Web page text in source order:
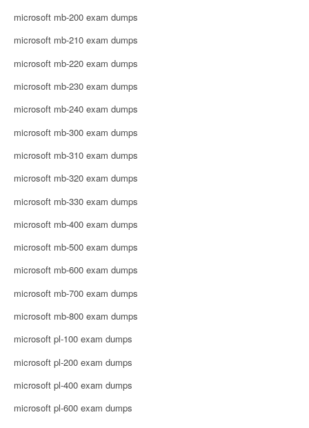
microsoft mb-200 exam dumps
microsoft mb-210 exam dumps
microsoft mb-220 exam dumps
microsoft mb-230 exam dumps
microsoft mb-240 exam dumps
microsoft mb-300 exam dumps
microsoft mb-310 exam dumps
microsoft mb-320 exam dumps
microsoft mb-330 exam dumps
microsoft mb-400 exam dumps
microsoft mb-500 exam dumps
microsoft mb-600 exam dumps
microsoft mb-700 exam dumps
microsoft mb-800 exam dumps
microsoft pl-100 exam dumps
microsoft pl-200 exam dumps
microsoft pl-400 exam dumps
microsoft pl-600 exam dumps